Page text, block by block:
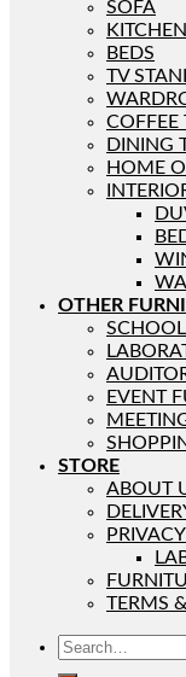
SOFA
BEDS
TV
COFFEE
DINING
HOME
OTHER
EVENT
STORE
ABOUT
TERMS